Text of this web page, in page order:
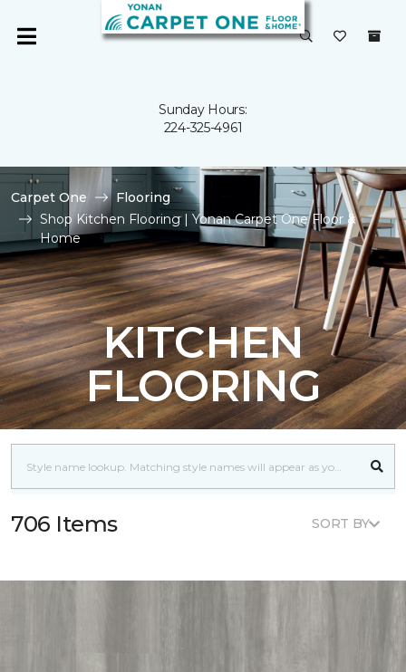
Sunday Hours:
224-325-4961
Carpet One
Flooring
Shop Kitchen Flooring | Yonan Carpet One Floor &
Home
KITCHEN
FLOORING
706 Items SORT BY